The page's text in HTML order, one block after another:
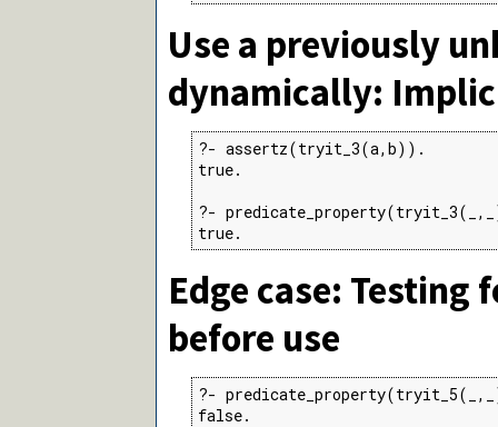
Use a previously
dynamically:
?- assertz(tryit_3(a,b)).
true.
?-
true.
Edge case:
before use
?-
false.